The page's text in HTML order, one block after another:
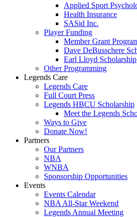
Applied Sport
Health Insurance
SASid Inc.
Player Funding
Member Grant
Dave DeBusschere
Earl Lloyd Scholarship
Other Programming
Legends Care
Legends Care
Full Court Press
Legends HBCU Scholarship
Meet the Legends
Ways to Give
Donate Now!
Partners
Our Partners
NBA
WNBA
Sponsorship Opportunities
Events
Events Calendar
NBA All-Star Weekend
Legends Annual Meeting